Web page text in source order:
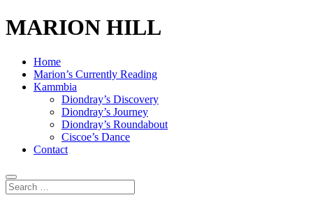
MARION HILL
Home
Marion’s Currently Reading
Kammbia
Diondray’s Discovery
Diondray’s Journey
Diondray’s Roundabout
Ciscoe’s Dance
Contact